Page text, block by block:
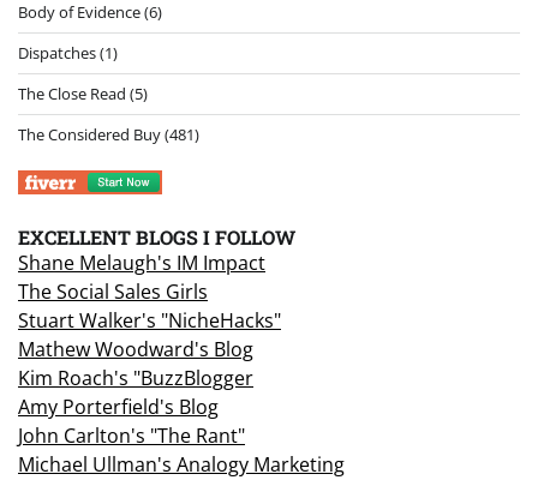
Body of Evidence(6)
Dispatches(1)
The Close Read (5)
The Considered Buy(481)
EXCELLENT BLOGS I FOLLOW
Shane Melaugh's IM Impact
The Social Sales Girls
Stuart Walker's "NicheHacks"
Mathew Woodward's Blog
Kim Roach's "BuzzBlogger
Amy Porterfield's Blog
John Carlton's "The Rant"
Michael Ullman's Analogy Marketing